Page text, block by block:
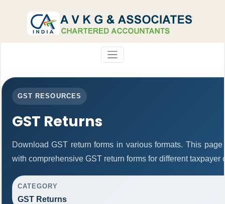
GST RESOURCES
GST Returns
Download GST return forms in various formats. This
with comprehensive GST return forms for different taxpayer
CATEGORY
GST Returns